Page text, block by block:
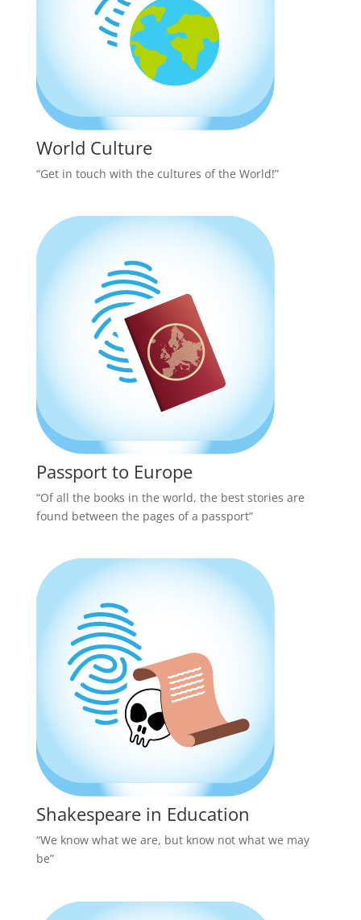
World Culture
“Get in touch with the cultures of the World!”
Passport to Europe
“Of all the books in the world, the best stories are
found between the pages of a passport”
Shakespeare in Education
“We know what we are, but know not what we may
be”